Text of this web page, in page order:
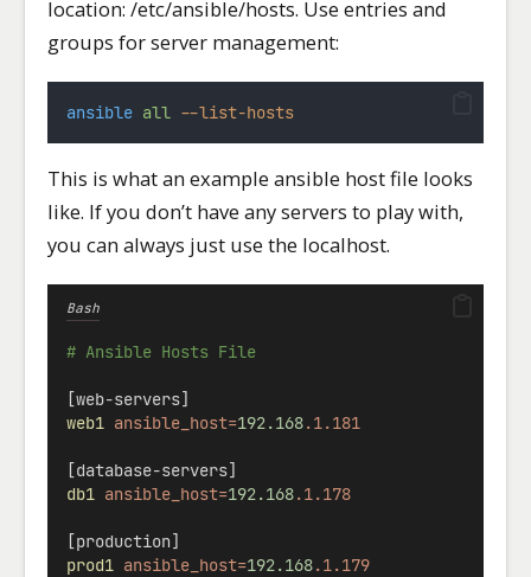
location: /etc/ansible/hosts. Use entries and
groups for server management:
ansible all --list-hosts
This is what an example ansible host file looks
like. If you don’t have any servers to play with,
you can always just use the localhost.
Bash
# Ansible Hosts File
[web-servers]
web1 ansible_host=192.168.1.181
[database-servers]
db1 ansible_host=192.168.1.178
[production]
prod1 ansible_host=192.168.1.179